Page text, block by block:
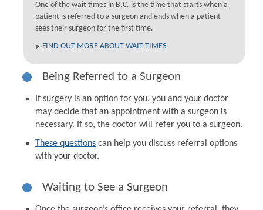
One of the wait times in B.C. is the time that starts when a
patient is referred to a surgeon and ends when a patient
sees their surgeon for the first time.
FIND OUT MORE ABOUT WAIT TIMES
Being Referred to a Surgeon
If surgery is an option for you, you and your doctor
may decide that an appointment with a surgeon is
necessary. If so, the doctor will refer you to a surgeon.
These questions can help you discuss referral options
with your doctor.
Waiting to See a Surgeon